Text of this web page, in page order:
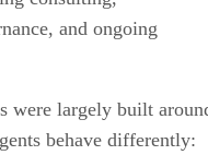
and ongoing
were largely built
behave differently: